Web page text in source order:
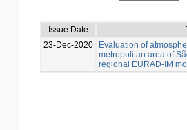
Issue Date
23-Dec-2020
Evaluation of
metropolitan area of
regional EURAD-IM